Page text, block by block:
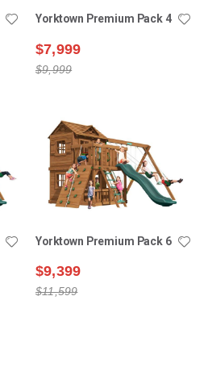
Yorktown Premium Pack 4
$7,999
$9,999
Yorktown Premium Pack 6
$9,399
$11,599